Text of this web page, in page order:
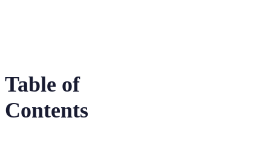
Table of
Contents